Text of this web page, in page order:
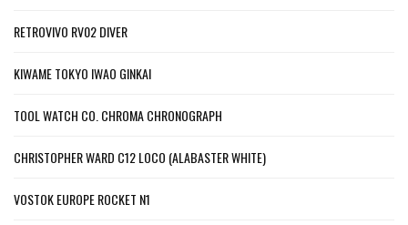
RETROVIVO RV02 DIVER
KIWAME TOKYO IWAO GINKAI
TOOL WATCH CO. CHROMA CHRONOGRAPH
CHRISTOPHER WARD C12 LOCO (ALABASTER WHITE)
VOSTOK EUROPE ROCKET N1